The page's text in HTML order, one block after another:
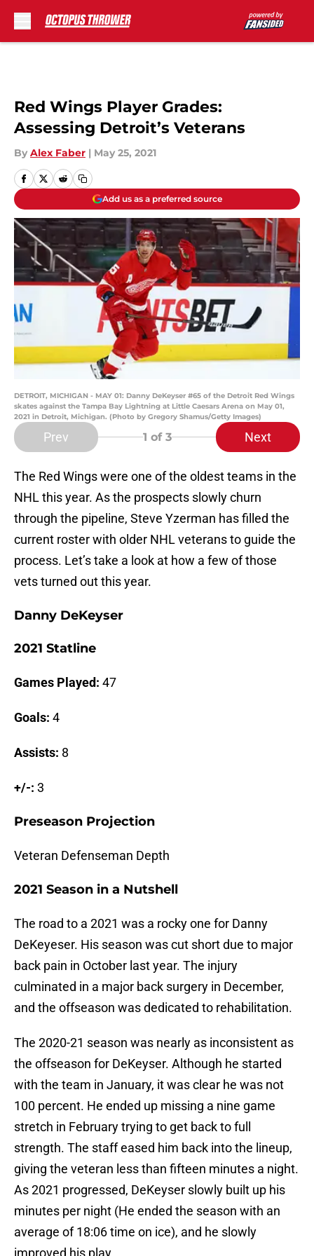
Red Wings Player Grades:
Assessing Detroit’s Veterans
By Alex Faber | May 25, 2021
Add us as a preferred source
DETROIT, MICHIGAN - MAY 01: Danny DeKeyser #65 of the Detroit Red Wings
skates against the Tampa Bay Lightning at Little Caesars Arena on May 01,
2021 in Detroit, Michigan. (Photo by Gregory Shamus/Getty Images)
Prev 1 of 3 Next
The Red Wings were one of the oldest teams in the
NHL this year. As the prospects slowly churn
through the pipeline, Steve Yzerman has filled the
current roster with older NHL veterans to guide the
process. Let’s take a look at how a few of those
vets turned out this year.
Danny DeKeyser
2021 Statline
Games Played: 47
Goals: 4
Assists: 8
+/-: 3
Preseason Projection
Veteran Defenseman Depth
2021 Season in a Nutshell
The road to a 2021 was a rocky one for Danny
DeKeyeser. His season was cut short due to major
back pain in October last year. The injury
culminated in a major back surgery in December,
and the offseason was dedicated to rehabilitation.
The 2020-21 season was nearly as inconsistent as
the offseason for DeKeyser. Although he started
with the team in January, it was clear he was not
100 percent. He ended up missing a nine game
stretch in February trying to get back to full
strength. The staff eased him back into the lineup,
giving the veteran less than fifteen minutes a night.
As 2021 progressed, DeKeyser slowly built up his
minutes per night (He ended the season with an
average of 18:06 time on ice), and he slowly
improved his play.